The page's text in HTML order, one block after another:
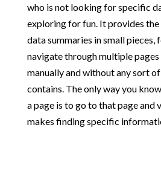
who is not looking for specific
exploring for fun. It provides
data summaries in small pieces,
navigate through multiple
manually and without any sort
contains. The only way you
a page is to go to that page and
makes finding specific